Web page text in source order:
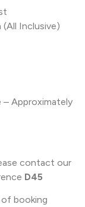
Inclusive)
– Approximately
contact our
D45
booking